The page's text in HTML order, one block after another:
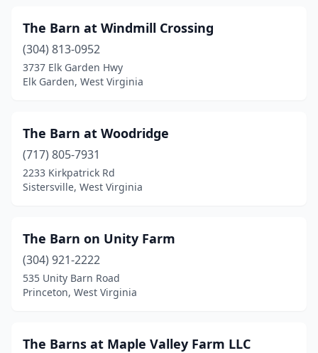
The Barn at Windmill Crossing
(304) 813-0952
3737 Elk Garden Hwy
Elk Garden, West Virginia
The Barn at Woodridge
(717) 805-7931
2233 Kirkpatrick Rd
Sistersville, West Virginia
The Barn on Unity Farm
(304) 921-2222
535 Unity Barn Road
Princeton, West Virginia
The Barns at Maple Valley Farm LLC